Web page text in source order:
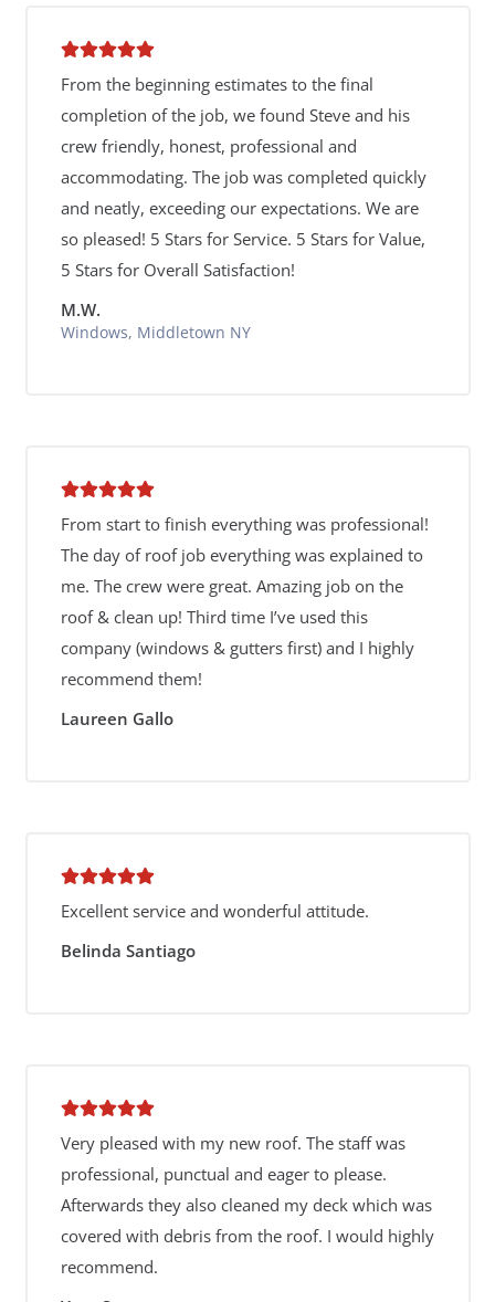
From the beginning estimates to the final
completion of the job, we found Steve and his
crew friendly, honest, professional and
accommodating. The job was completed quickly
and neatly, exceeding our expectations. We are
so pleased! 5 Stars for Service. 5 Stars for Value,
5 Stars for Overall Satisfaction!
M.W.
Windows, Middletown NY
From start to finish everything was professional!
The day of roof job everything was explained to
me. The crew were great. Amazing job on the
roof & clean up! Third time I’ve used this
company (windows & gutters first) and I highly
recommend them!
Laureen Gallo
Excellent service and wonderful attitude.
Belinda Santiago
Very pleased with my new roof. The staff was
professional, punctual and eager to please.
Afterwards they also cleaned my deck which was
covered with debris from the roof. I would highly
recommend.